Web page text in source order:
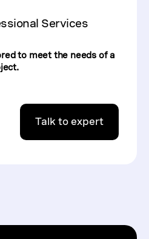
Services
to meet the needs of a
Talk to expert